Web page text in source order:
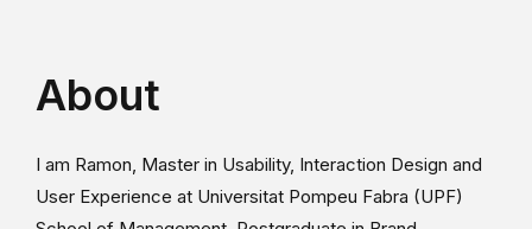
About
I am Ramon, Master in Usability, Interaction Design and
User Experience at Universitat Pompeu Fabra (UPF)